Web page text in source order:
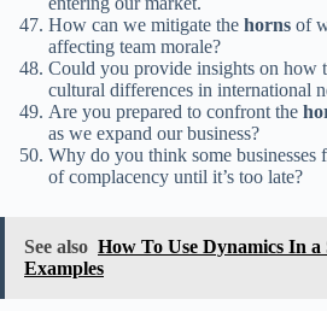
How can we mitigate the horns of
affecting team morale?
Could you provide insights on how
cultural differences in international
Are you prepared to confront the
as we expand our business?
Why do you think some businesses
of complacency until it’s too late?
See also How To Use Dynamics In a
Examples